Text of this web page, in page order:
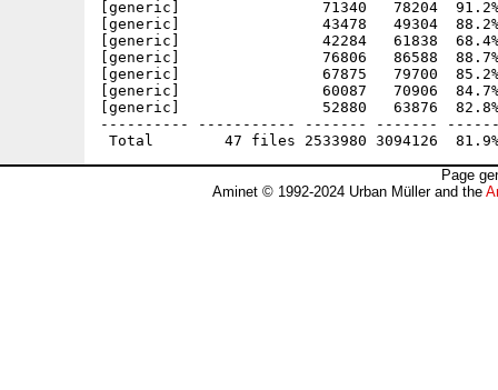
[generic]                71340   78204
[generic]                43478   49304
[generic]                42284   61838
[generic]                76806   86588
[generic]                67875   79700  85.2%
[generic]                60087   70906
[generic]                52880   63876  82.8%
---------- ----------- ------- -------
Page
Aminet © 1992-2024 Urban Müller and the